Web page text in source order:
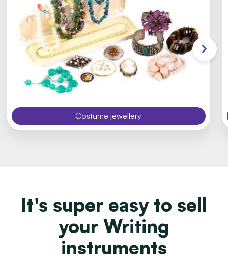
Costume jewellery
It's super easy to sell
your Writing
instruments